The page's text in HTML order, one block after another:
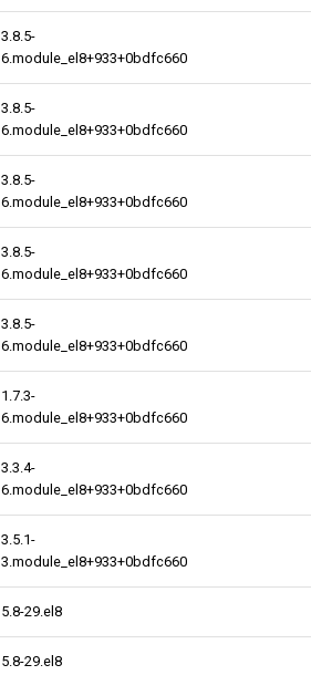
3.8.5-
6.module_el8+933+0bdfc660
3.8.5-
6.module_el8+933+0bdfc660
3.8.5-
6.module_el8+933+0bdfc660
3.8.5-
6.module_el8+933+0bdfc660
3.8.5-
6.module_el8+933+0bdfc660
1.7.3-
6.module_el8+933+0bdfc660
3.3.4-
6.module_el8+933+0bdfc660
3.5.1-
3.module_el8+933+0bdfc660
5.8-29.el8
5.8-29.el8